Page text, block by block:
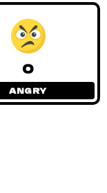
0
ANGRY